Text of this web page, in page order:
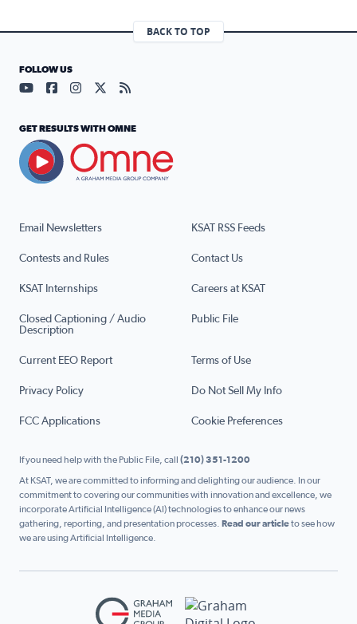
BACK TO TOP
Email Newsletters KSAT RSS Feeds
Contests and Rules Contact Us
KSAT Internships Careers at KSAT
Closed Captioning / Audio
Description
Public File
Current EEO Report Terms of Use
Privacy Policy Do Not Sell My Info
FCC Applications Cookie Preferences
FOLLOW US
Visit our YouTube page (opens in a new tab)
Visit our Facebook page (opens in a new tab)
Visit our Instagram page (opens in a new tab)
Visit our X page (opens in a new tab)
Visit our RSS Feed page (opens in a
GET RESULTS WITH OMNE
If you need help with the Public File, call (210) 351-1200
At KSAT, we are committed to informing and delighting our audience. In our
commitment to covering our communities with innovation and excellence, we
incorporate Artificial Intelligence (AI) technologies to enhance our news
gathering, reporting, and presentation processes. Read our articleto see how
we are using Artificial Intelligence.